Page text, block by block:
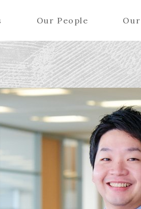
Our People
P Q T U V W
Partners (Regional)
Special Counsel
Advisors
Special Advisors
Senior Managers